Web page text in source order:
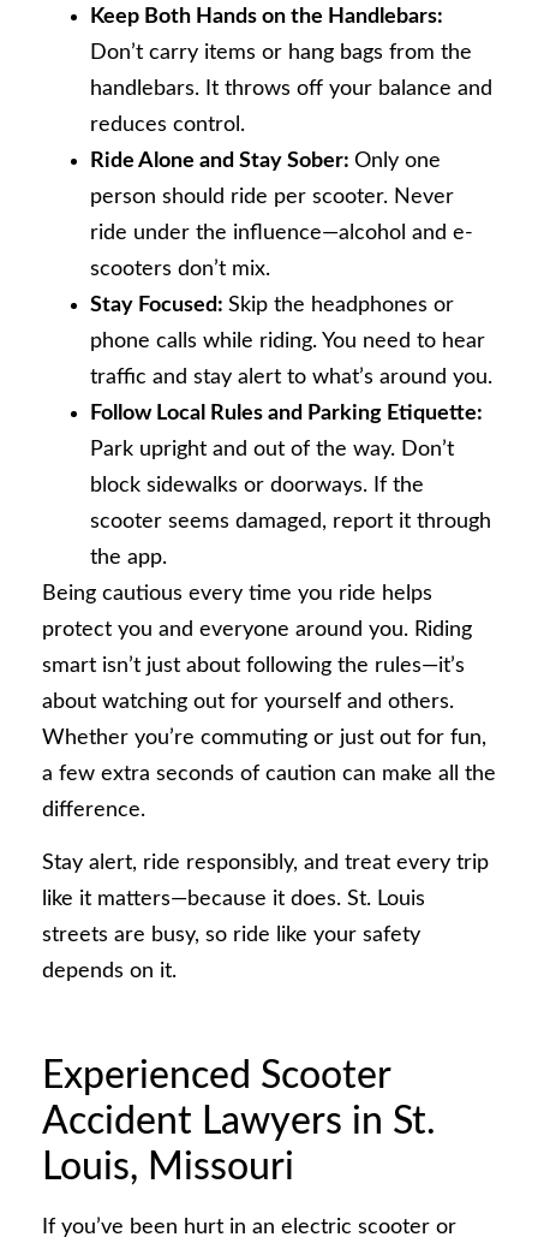
Keep Both Hands on the Handlebars:
Don’t carry items or hang bags from the
handlebars. It throws off your balance and
reduces control.
Ride Alone and Stay Sober: Only one
person should ride per scooter. Never
ride under the influence—alcohol and e-
scooters don’t mix.
Stay Focused: Skip the headphones or
phone calls while riding. You need to hear
traffic and stay alert to what’s around you.
Follow Local Rules and Parking Etiquette:
Park upright and out of the way. Don’t
block sidewalks or doorways. If the
scooter seems damaged, report it through
the app.
Being cautious every time you ride helps
protect you and everyone around you. Riding
smart isn’t just about following the rules—it’s
about watching out for yourself and others.
Whether you’re commuting or just out for fun,
a few extra seconds of caution can make all the
difference.
Stay alert, ride responsibly, and treat every trip
like it matters—because it does. St. Louis
streets are busy, so ride like your safety
depends on it.
Experienced Scooter
Accident Lawyers in St.
Louis, Missouri
If you’ve been hurt in an electric scooter or